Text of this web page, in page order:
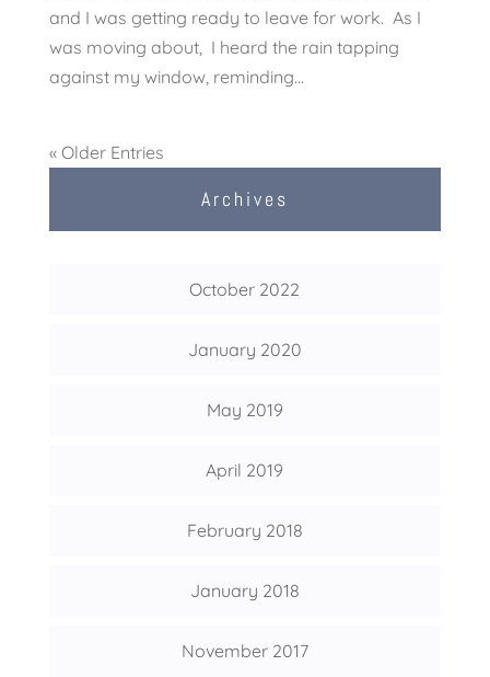
and I was getting ready to leave for work. As I
was moving about, I heard the rain tapping
against my window, reminding...
« Older Entries
Archives
October 2022
January 2020
May 2019
April 2019
February 2018
January 2018
November 2017